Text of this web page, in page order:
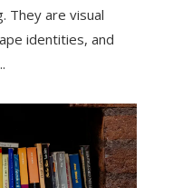
They are visual
identities, and